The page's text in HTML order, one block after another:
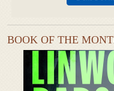
BOOK OF THE